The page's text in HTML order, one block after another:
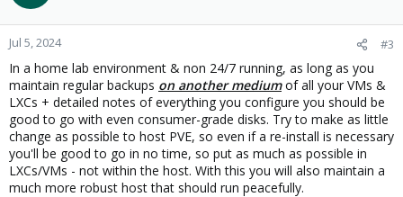
o
n
s
:
Jul 5, 2024 #3
In a home lab environment & non 24/7 running, as long as you
maintain regular backups on another mediumof all your VMs &
LXCs + detailed notes of everything you configure you should be
good to go with even consumer-grade disks. Try to make as little
change as possible to host PVE, so even if a re-install is necessary
you'll be good to go in no time, so put as much as possible in
LXCs/VMs - not within the host. With this you will also maintain a
much more robust host that should run peacefully.